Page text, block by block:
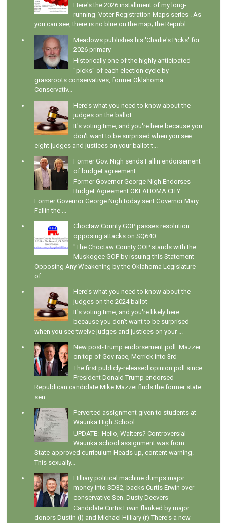
Here's the 2026 installment of my long-
running Voter Registration Maps series . As
you can see, there is no blue on the map; the Republ...
Meadows publishes his 'Charlie's Picks' for
2026 primary
Historically one of the highly anticipated
"picks" of each election cycle by
grassroots conservatives, former Oklahoma
Conservativ...
Here's what you need to know about the
judges on the ballot
It's voting time, and you're here because you
don't want to be surprised when you see
eight judges and justices on your ballot t...
Former Gov. Nigh sends Fallin endorsement
of budget agreement
Former Governor George Nigh Endorses
Budget Agreement OKLAHOMA CITY –
Former Governor George Nigh today sent Governor Mary
Fallin the ...
Choctaw County GOP passes resolution
opposing attacks on SQ640
"The Choctaw County GOP stands with the
Muskogee GOP by issuing this Statement
Opposing Any Weakening by the Oklahoma Legislature
of...
Here's what you need to know about the
judges on the 2024 ballot
It's voting time, and you're likely here
because you don't want to be surprised
when you see twelve judges and justices on your ...
New post-Trump endorsement poll: Mazzei
on top of Gov race, Merrick into 3rd
The first publicly-released opinion poll since
President Donald Trump endorsed
Republican candidate Mike Mazzei finds the former state
sen...
Perverted assignment given to students at
Waurika High School
UPDATE: Hello, Walters? Controversial
Waurika school assignment was from
State-approved curriculum Heads up, content warning.
This sexually...
Hilliary political machine dumps major
money into SD32, backs Curtis Erwin over
conservative Sen. Dusty Deevers
Candidate Curtis Erwin flanked by major
donors Dustin (l) and Michael Hilliary (r) There's a new